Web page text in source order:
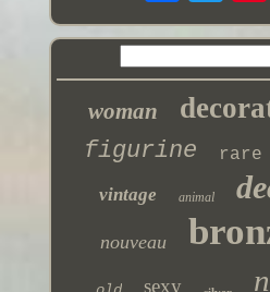
woman
figurine rare
vintage animal
nouveau
sexy